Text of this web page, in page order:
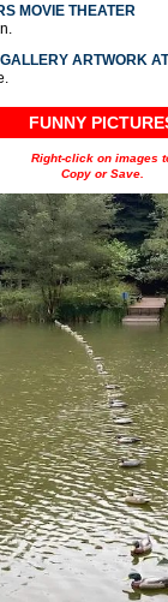
MOVIE THEATER
ARTWORK
FUNNY
Right-click on images
Copy or Save.